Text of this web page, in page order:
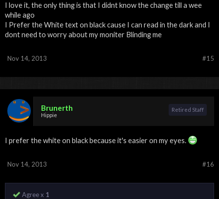
I love it, the only thing is that I didnt know the change till a wee
while ago
I Prefer the White text on black cause I can read in the dark and I
dont need to worry about my moniter Blinding me
#15
Nov 14, 2013
Brunerth
Hippie
Retired Staff
I prefer the white on black because it's easier on my eyes.
#16
Nov 14, 2013
Agree x 1